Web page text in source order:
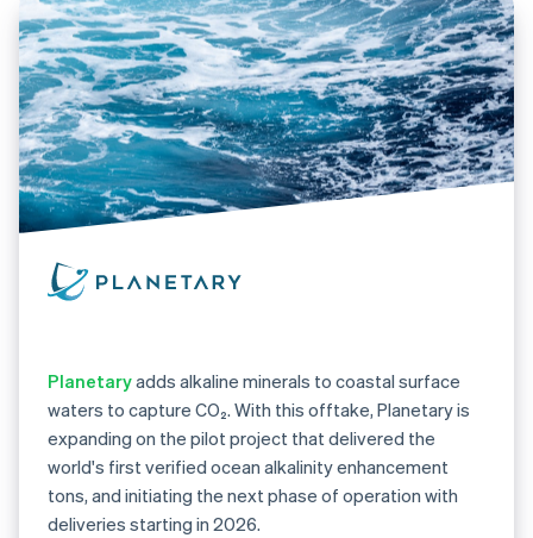
Planetaryadds alkaline minerals to coastal surface
waters to capture CO₂. With this offtake, Planetary is
expanding on the pilot project that delivered the
world's first verified ocean alkalinity enhancement
tons, and initiating the next phase of operation with
deliveries starting in 2026.